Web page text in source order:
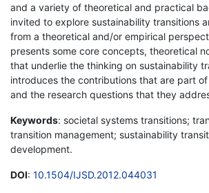
and a variety of theoretical and practical
invited to explore sustainability transitions
from a theoretical and/or empirical
presents some core concepts, theoretical
that underlie the thinking on sustainability
introduces the contributions that are part
and the research questions that they
Keywords: societal systems transitions;
transition management; sustainability
development.
DOI: 10.1504/IJSD.2012.044031